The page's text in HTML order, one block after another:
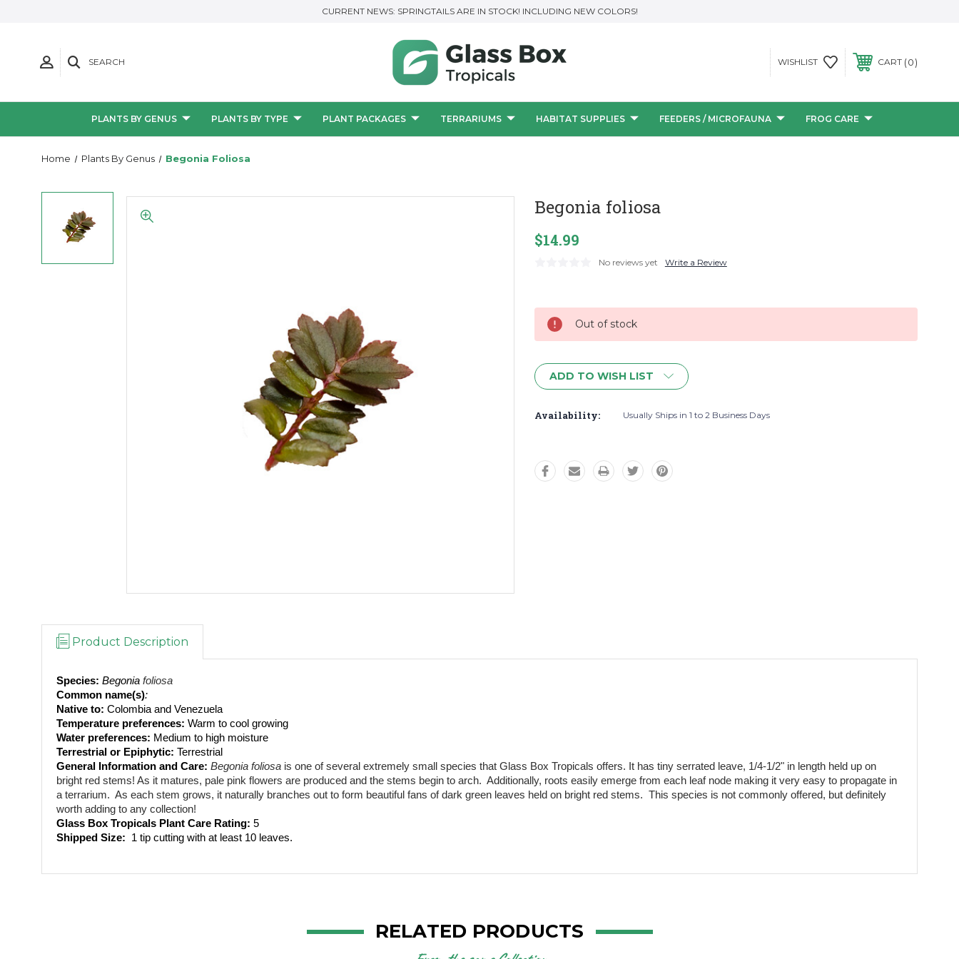
CURRENT NEWS: SPRINGTAILS ARE IN STOCK! INCLUDING NEW COLORS!
SEARCH WISHLIST CART 0
PLANTS BY GENUS PLANTS BY TYPE PLANT PACKAGES TERRARIUMS HABITAT SUPPLIES FEEDERS / MICROFAUNA FROG CARE
Home Plants By Genus Begonia Foliosa
Begonia foliosa
$14.99
No reviews yet Write a Review
Out of stock
ADD TO WISH LIST
Availability: Usually Ships in 1 to 2 Business Days
Product Description
Species: Begonia foliosa
Common name(s):
Native to: Colombia and Venezuela
Temperature preferences: Warm to cool growing
Water preferences: Medium to high moisture
Terrestrial or Epiphytic: Terrestrial
General Information and Care: Begonia foliosa is one of several extremely small species that Glass Box Tropicals offers. It has tiny serrated leave, 1/4-1/2" in length held up on
bright red stems! As it matures, pale pink flowers are produced and the stems begin to arch.  Additionally, roots easily emerge from each leaf node making it very easy to propagate in
a terrarium.  As each stem grows, it naturally branches out to form beautiful fans of dark green leaves held on bright red stems.  This species is not commonly offered, but definitely
worth adding to any collection!
Glass Box Tropicals Plant Care Rating: 5
Shipped Size:
1 tip cutting with at least 10 leaves.
RELATED PRODUCTS